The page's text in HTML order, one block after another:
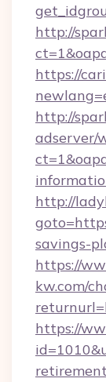
http://
https://
http://
adserver/
http://
savings-
https://
kw.com/
https://